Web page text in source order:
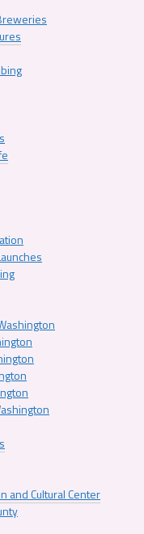
and Cultural Center